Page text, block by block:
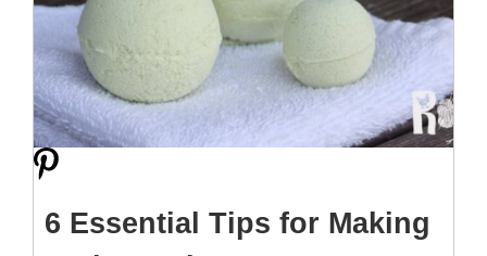
6 Essential Tips for Making